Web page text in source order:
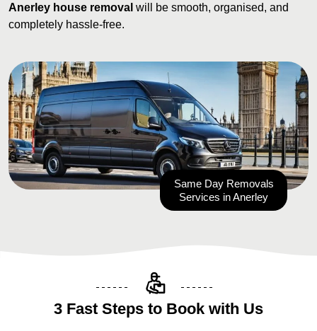
Anerley house removal will be smooth, organised, and
completely hassle-free.
Same Day Removals
Services in Anerley
3 Fast Steps to Book with Us